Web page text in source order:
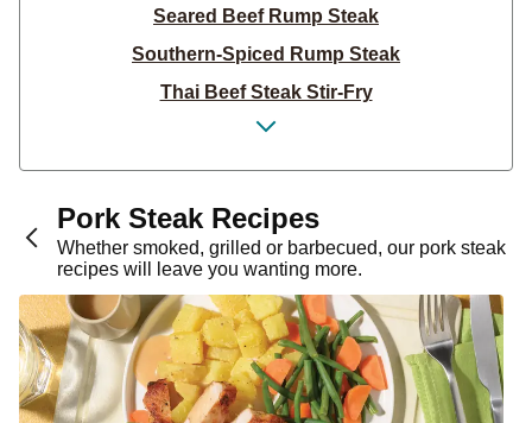
Seared Beef Rump Steak
Southern-Spiced Rump Steak
Thai Beef Steak Stir-Fry
Steak & Pesto Potato Salad
Thai Beef Rump Stir-Fry
Tex-Mex Steak & Corn Salsa
Garlic & Herb Steak
Garlic-Herb Steak Salad
BBQ-Spiced Rump Steak
Steak & Classic Potato Salad
Rump Steak & Pesto Butter
Pork Steak Recipes
Whether smoked, grilled or barbecued, our pork steak
recipes will leave you wanting more.